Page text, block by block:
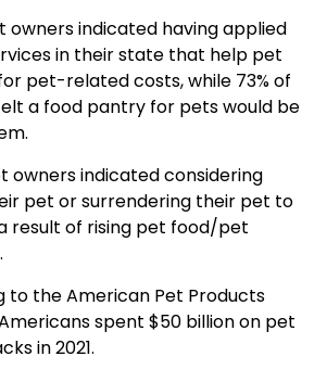
owners indicated having applied
in their state that help pet
pet-related costs, while 73% of
a food pantry for pets would be
owners indicated considering
pet or surrendering their pet to
result of rising pet food/pet
to the American Pet Products
spent $50 billion on pet
in 2021.